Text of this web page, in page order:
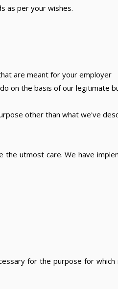
as per your wishes.
are meant for your employer
on the basis of our legitimate
other than what we've
utmost care. We have
for the purpose for